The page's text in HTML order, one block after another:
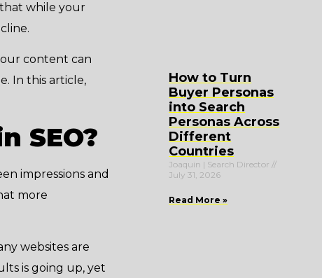
while your
content can
In this article,
SEO?
impressions and
more
websites are
is going up, yet
How to Turn
Buyer Personas
into Search
Personas Across
Different
Countries
Joaquin | Search Director
July 31, 2026
Read More »